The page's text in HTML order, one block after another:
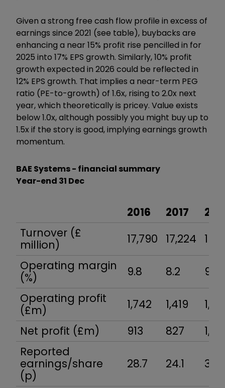
Given a strong free cash flow profile in excess of
earnings since 2021 (see table), buybacks are
enhancing a near 15% profit rise pencilled in for
2025 into 17% EPS growth. Similarly, 10% profit
growth expected in 2026 could be reflected in
12% EPS growth. That implies a near-term PEG
ratio (PE-to-growth) of 1.6x, rising to 2.0x next
year, which theoretically is pricey. Value exists
below 1.0x, although possibly you might buy up to
1.5x if the story is good, implying earnings growth
momentum.
BAE Systems - financial summary
Year-end 31 Dec
2016 2017
Turnover (£
million)
17,790 17,224
Operating margin
(%)
9.8 8.2
9.5
Operating profit
(£m)
1,742 1,419
Net profit (£m)
913 827
Reported
earnings/share
(p)
28.7 24.1 31.1